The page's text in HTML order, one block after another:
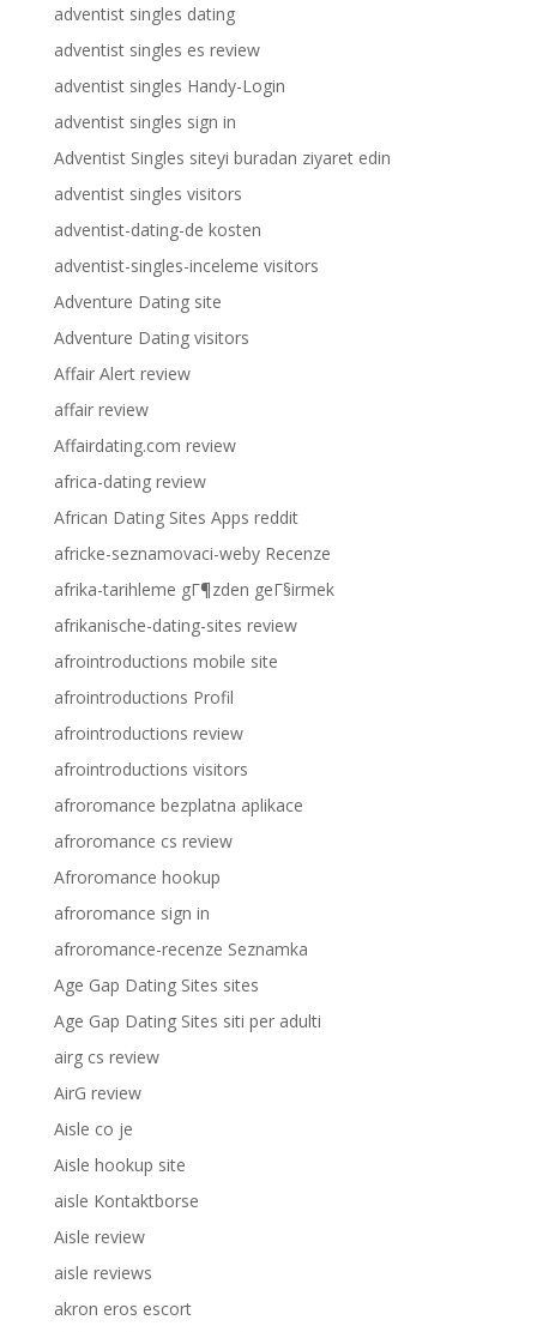
adventist singles dating
adventist singles es review
adventist singles Handy-Login
adventist singles sign in
Adventist Singles siteyi buradan ziyaret edin
adventist singles visitors
adventist-dating-de kosten
adventist-singles-inceleme visitors
Adventure Dating site
Adventure Dating visitors
Affair Alert review
affair review
Affairdating.com review
africa-dating review
African Dating Sites Apps reddit
africke-seznamovaci-weby Recenze
afrika-tarihleme gГ¶zden geГ§irmek
afrikanische-dating-sites review
afrointroductions mobile site
afrointroductions Profil
afrointroductions review
afrointroductions visitors
afroromance bezplatna aplikace
afroromance cs review
Afroromance hookup
afroromance sign in
afroromance-recenze Seznamka
Age Gap Dating Sites sites
Age Gap Dating Sites siti per adulti
airg cs review
AirG review
Aisle co je
Aisle hookup site
aisle Kontaktborse
Aisle review
aisle reviews
akron eros escort